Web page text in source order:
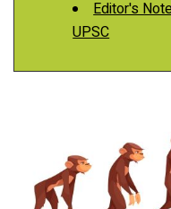
Editor's
UPSC